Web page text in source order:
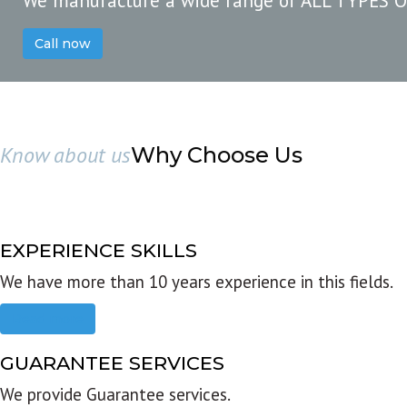
Call now
Know about usWhy Choose Us
EXPERIENCE SKILLS
We have more than 10 years experience in this fields.
GUARANTEE SERVICES
We provide Guarantee services.